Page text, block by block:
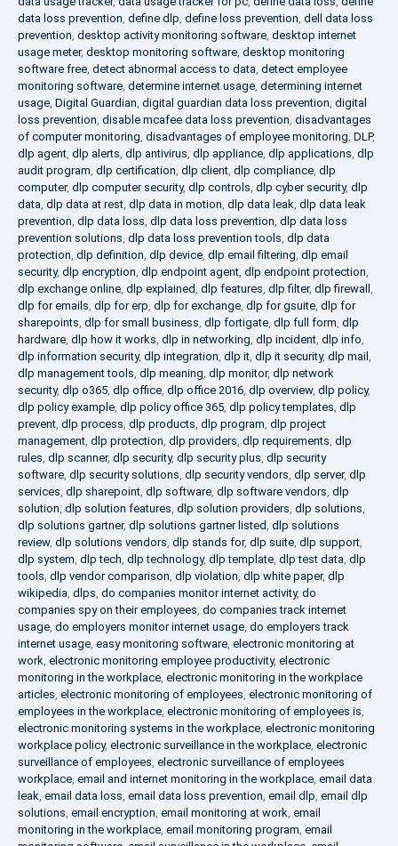
data loss prevention, define dlp, define loss prevention, dell data loss
prevention, desktop activity monitoring software, desktop internet
usage meter, desktop monitoring software, desktop monitoring
software free, detect abnormal access to data, detect employee
monitoring software, determine internet usage, determining internet
usage, Digital Guardian, digital guardian data loss prevention, digital
loss prevention, disable mcafee data loss prevention, disadvantages
of computer monitoring, disadvantages of employee monitoring, DLP,
dlp agent, dlp alerts, dlp antivirus, dlp appliance, dlp applications, dlp
audit program, dlp certification, dlp client, dlp compliance, dlp
computer, dlp computer security, dlp controls, dlp cyber security, dlp
data, dlp data at rest, dlp data in motion, dlp data leak, dlp data leak
prevention, dlp data loss, dlp data loss prevention, dlp data loss
prevention solutions, dlp data loss prevention tools, dlp data
protection, dlp definition, dlp device, dlp email filtering, dlp email
security, dlp encryption, dlp endpoint agent, dlp endpoint protection,
dlp exchange online, dlp explained, dlp features, dlp filter, dlp firewall ,
dlp for emails, dlp for erp, dlp for exchange, dlp for gsuite, dlp for
sharepoints, dlp for small business, dlp fortigate, dlp full form, dlp
hardware, dlp how it works, dlp in networking, dlp incident, dlp info,
dlp information security, dlp integration, dlp it, dlp it security, dlp mail ,
dlp management tools, dlp meaning, dlp monitor, dlp network
security, dlp o365, dlp office, dlp office 2016, dlp overview, dlp policy,
dlp policy example, dlp policy office 365, dlp policy templates, dlp
prevent, dlp process, dlp products, dlp program, dlp project
management, dlp protection, dlp providers, dlp requirements, dlp
rules, dlp scanner, dlp security, dlp security plus, dlp security
software, dlp security solutions, dlp security vendors, dlp server, dlp
services, dlp sharepoint, dlp software, dlp software vendors, dlp
solution, dlp solution features, dlp solution providers, dlp solutions,
dlp solutions gartner, dlp solutions gartner listed, dlp solutions
review, dlp solutions vendors, dlp stands for, dlp suite, dlp support,
dlp system, dlp tech, dlp technology, dlp template, dlp test data, dlp
tools, dlp vendor comparison, dlp violation, dlp white paper, dlp
wikipedia, dlps, do companies monitor internet activity, do
companies spy on their employees, do companies track internet
usage, do employers monitor internet usage, do employers track
internet usage, easy monitoring software, electronic monitoring at
work, electronic monitoring employee productivity, electronic
monitoring in the workplace, electronic monitoring in the workplace
articles, electronic monitoring of employees, electronic monitoring of
employees in the workplace, electronic monitoring of employees is,
electronic monitoring systems in the workplace, electronic monitoring
workplace policy, electronic surveillance in the workplace, electronic
surveillance of employees, electronic surveillance of employees
workplace, email and internet monitoring in the workplace, email data
leak, email data loss, email data loss prevention, email dlp, email dlp
solutions, email encryption, email monitoring at work, email
monitoring in the workplace, email monitoring program, email